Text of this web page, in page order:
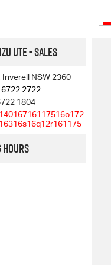
UTE - Sales
NSW 2360
6722 2722
1804
Hours